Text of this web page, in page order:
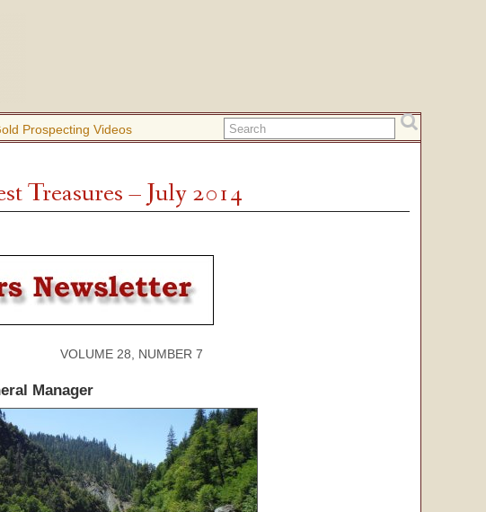
Prospecting Videos
Treasures – July 2014
VOLUME 28, NUMBER 7
Manager